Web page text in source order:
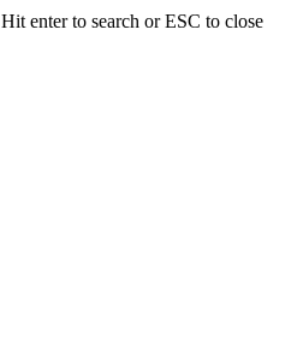
Hit enter to search or ESC to close